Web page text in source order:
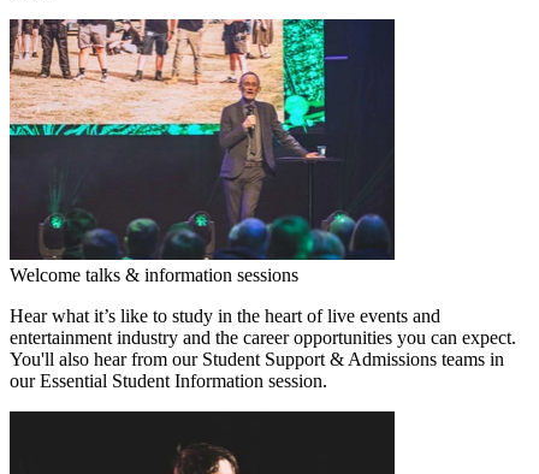
Welcome talks & information sessions
Hear what it’s like to study in the heart of live events and
entertainment industry and the career opportunities you can expect.
You'll also hear from our Student Support & Admissions teams in
our Essential Student Information session.